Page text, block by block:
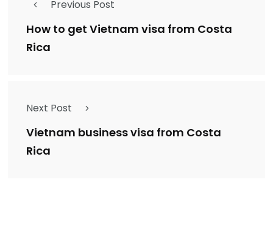
Previous Post
How to get Vietnam visa from Costa
Rica
Next Post
Vietnam business visa from Costa
Rica